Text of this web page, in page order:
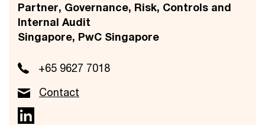
Partner, Governance, Risk, Controls and
Internal Audit
Singapore, PwC Singapore
+65 9627 7018
Contact